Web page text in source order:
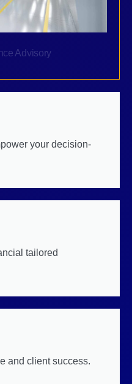
Advisory
your decision-
tailored
and client success.